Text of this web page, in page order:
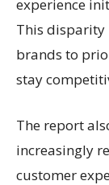
experience
This disparity
brands to
stay
The report
increasingly
customer